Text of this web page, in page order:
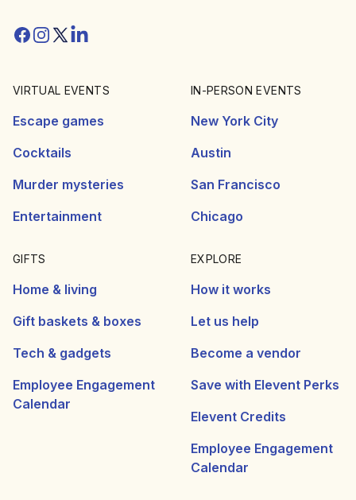
Facebook
Instagram
Twitter/X
Linkedin
VIRTUAL EVENTS
Escape games
Cocktails
Murder mysteries
Entertainment
IN-PERSON EVENTS
New York City
Austin
San Francisco
Chicago
GIFTS
Home & living
Gift baskets & boxes
Tech & gadgets
Employee Engagement
Calendar
EXPLORE
How it works
Let us help
Become a vendor
Save with Elevent Perks
Elevent Credits
Employee Engagement
Calendar